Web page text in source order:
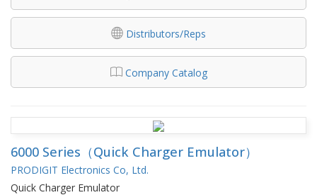
Distributors/Reps
Company Catalog
6000 Series（Quick Charger Emulator）
PRODIGIT Electronics Co, Ltd.
Quick Charger Emulator